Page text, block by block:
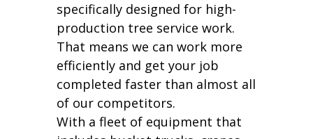
specifically designed for high-
production tree service work.
That means we can work more
efficiently and get your job
completed faster than almost all
of our competitors.
With a fleet of equipment that